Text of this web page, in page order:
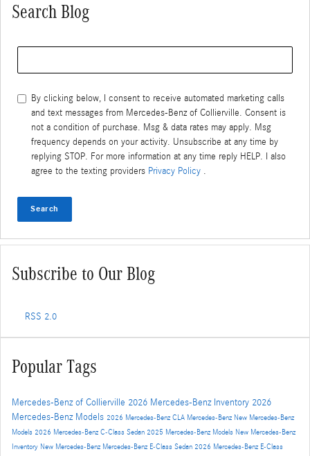
Search Blog
By clicking below, I consent to receive automated marketing calls
and text messages from Mercedes-Benz of Collierville. Consent is
not a condition of purchase. Msg & data rates may apply. Msg
frequency depends on your activity. Unsubscribe at any time by
replying STOP. For more information at any time reply HELP. I also
agree to the texting providers Privacy Policy .
Search
Subscribe to Our Blog
RSS 2.0
Popular Tags
Mercedes-Benz of Collierville 2026 Mercedes-Benz Inventory 2026
Mercedes-Benz Models 2026 Mercedes-Benz CLA Mercedes-Benz New Mercedes-Benz
Models 2026 Mercedes-Benz C-Class Sedan 2025 Mercedes-Benz Models New Mercedes-Benz
Inventory New Mercedes-Benz Mercedes-Benz E-Class Sedan 2026 Mercedes-Benz E-Class